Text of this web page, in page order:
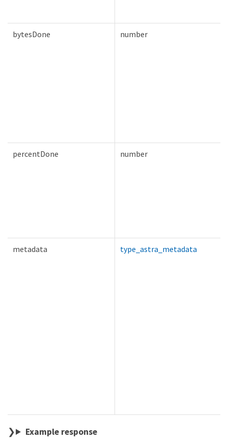
bytesDone number
percentDone number
metadata type_astra_metadata
Example response